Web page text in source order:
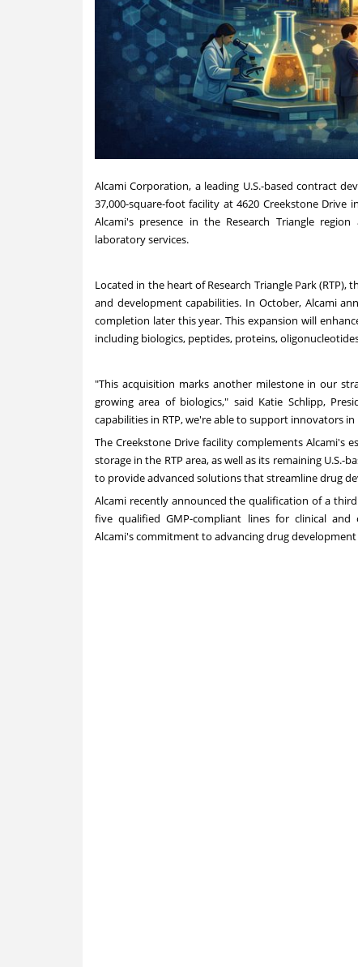
Alcami Corporation, a leading U.S.-based contract
37,000-square-foot facility at 4620 Creekstone
Alcami's presence in the Research Triangle
laboratory services.
Located in the heart of Research Triangle Park
and development capabilities. In October, Alcami
completion later this year. This expansion will
including biologics, peptides, proteins,
"This acquisition marks another milestone in our
growing area of biologics," said Katie Schlipp,
capabilities in RTP, we're able to support innovators
The Creekstone Drive facility complements Alcami's
storage in the RTP area, as well as its remaining
to provide advanced solutions that streamline drug
Alcami recently announced the qualification of a
five qualified GMP-compliant lines for clinical and
Alcami's commitment to advancing drug